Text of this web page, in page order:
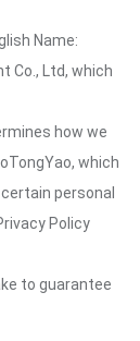
Name:
Co., Ltd, which
how we
which
personal
Policy
to guarantee